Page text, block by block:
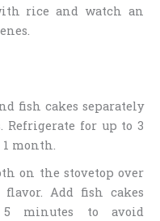
rice and watch an
fish cakes separately
for up to 3
1 month.
on the stovetop over
Add fish cakes
minutes to avoid